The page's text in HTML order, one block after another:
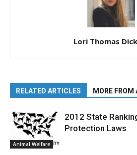
Lori Thomas
RELATED ARTICLES MORE FROM
Animal Welfare
2012 State
Protection Laws